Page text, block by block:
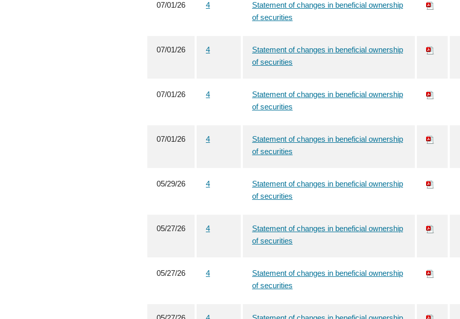
07/01/26 4
Statement of changes in beneficial ownership
of securities
07/01/26 4
Statement of changes in beneficial ownership
of securities
07/01/26 4
Statement of changes in beneficial ownership
of securities
07/01/26 4
Statement of changes in beneficial ownership
of securities
05/29/26 4
Statement of changes in beneficial ownership
of securities
05/27/26 4
Statement of changes in beneficial ownership
of securities
05/27/26 4
Statement of changes in beneficial ownership
of securities